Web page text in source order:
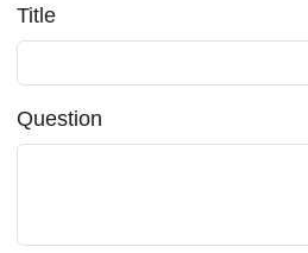
Title
Question